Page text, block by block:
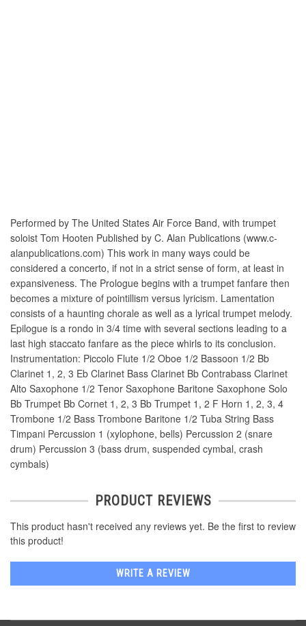
Performed by The United States Air Force Band, with trumpet
soloist Tom Hooten Published by C. Alan Publications (www.c-
alanpublications.com) This work in many ways could be
considered a concerto, if not in a strict sense of form, at least in
expansiveness. The Prologue begins with a trumpet fanfare then
becomes a mixture of pointillism versus lyricism. Lamentation
consists of a haunting chorale as well as a lyrical trumpet melody.
Epilogue is a rondo in 3/4 time with several sections leading to a
last high staccato fanfare as the piece whirls to its conclusion.
Instrumentation: Piccolo Flute 1/2 Oboe 1/2 Bassoon 1/2 Bb
Clarinet 1, 2, 3 Eb Clarinet Bass Clarinet Bb Contrabass Clarinet
Alto Saxophone 1/2 Tenor Saxophone Baritone Saxophone Solo
Bb Trumpet Bb Cornet 1, 2, 3 Bb Trumpet 1, 2 F Horn 1, 2, 3, 4
Trombone 1/2 Bass Trombone Baritone 1/2 Tuba String Bass
Timpani Percussion 1 (xylophone, bells) Percussion 2 (snare
drum) Percussion 3 (bass drum, suspended cymbal, crash
cymbals)
PRODUCT REVIEWS
This product hasn't received any reviews yet. Be the first to review
this product!
WRITE A REVIEW